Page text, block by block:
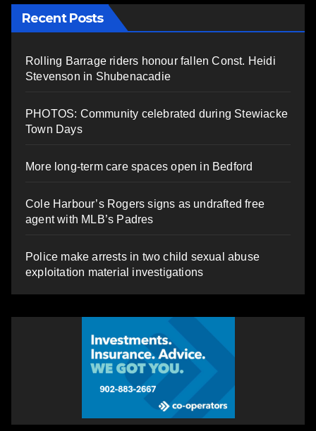
Recent Posts
Rolling Barrage riders honour fallen Const. Heidi
Stevenson in Shubenacadie
PHOTOS: Community celebrated during Stewiacke
Town Days
More long-term care spaces open in Bedford
Cole Harbour’s Rogers signs as undrafted free
agent with MLB’s Padres
Police make arrests in two child sexual abuse
exploitation material investigations